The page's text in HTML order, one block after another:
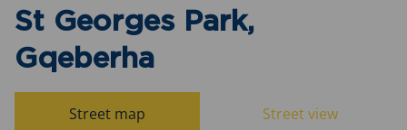
St Georges Park,
Gqeberha
Street map Street view